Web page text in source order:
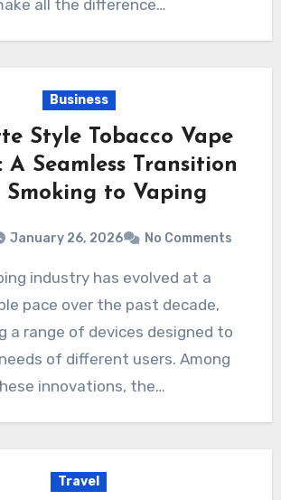
all the difference…
Business
Style Tobacco Vape
A Seamless Transition
Smoking to Vaping
January 26, 2026 No Comments
pace over the past decade,
a range of devices designed to
of different users. Among
innovations, the…
Travel